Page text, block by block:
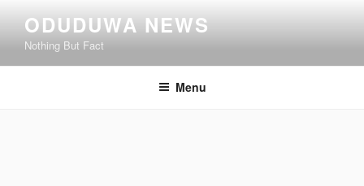
content
ODUDUWA NEWS
Nothing But Fact
Menu